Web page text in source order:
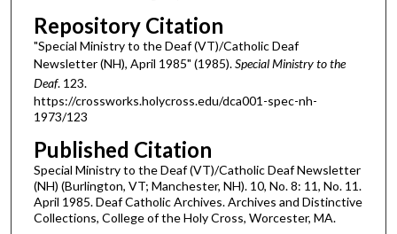
Repository Citation
"Special Ministry to the Deaf (VT)/Catholic Deaf
Newsletter (NH), April 1985" (1985).Special Ministry to the
Deaf. 123.
https://crossworks.holycross.edu/dca001-spec-nh-
1973/123
Published Citation
Special Ministry to the Deaf (VT)/Catholic Deaf Newsletter
(NH) (Burlington, VT; Manchester, NH). 10, No. 8: 11, No. 11.
April 1985. Deaf Catholic Archives. Archives and Distinctive
Collections, College of the Holy Cross, Worcester, MA.